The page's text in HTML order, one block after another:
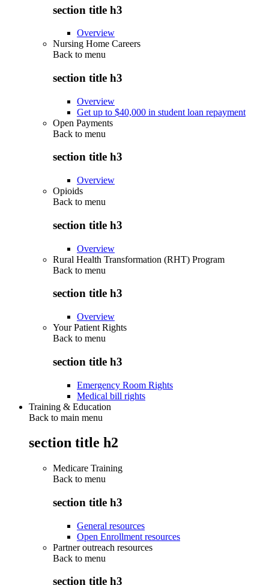
section title h3
Overview
Nursing Home Careers
Back to menu
section title h3
Overview
Get up to $40,000 in student loan repayment
Open Payments
Back to menu
section title h3
Overview
Opioids
Back to menu
section title h3
Overview
Rural Health Transformation (RHT) Program
Back to menu
section title h3
Overview
Your Patient Rights
Back to menu
section title h3
Emergency Room Rights
Medical bill rights
Training & Education
Back to main menu
section title h2
Medicare Training
Back to menu
section title h3
General resources
Open Enrollment resources
Partner outreach resources
Back to menu
section title h3